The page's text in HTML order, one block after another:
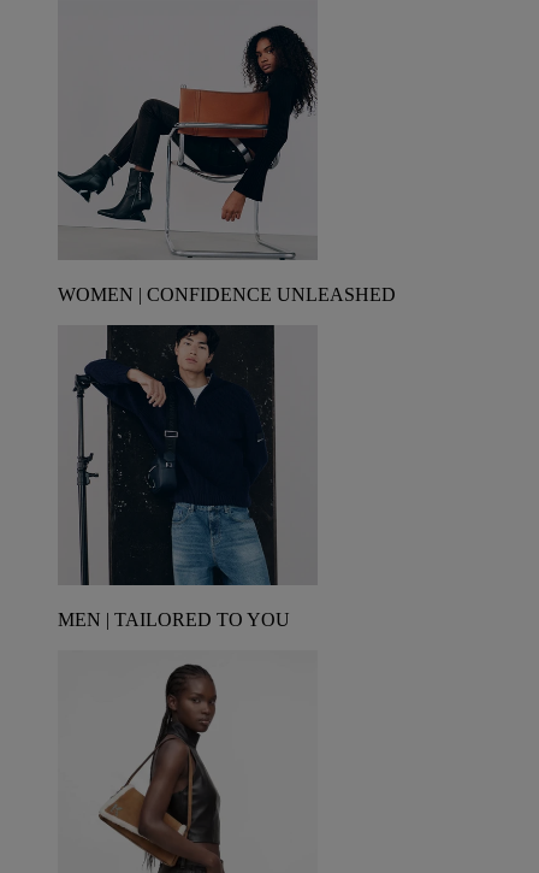
WOMEN | CONFIDENCE UNLEASHED
MEN | TAILORED TO YOU